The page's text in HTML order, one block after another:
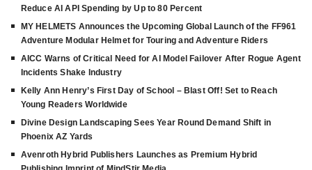
Reduce AI API Spending by Up to 80 Percent
MY HELMETS Announces the Upcoming Global Launch of the FF961
Adventure Modular Helmet for Touring and Adventure Riders
AICC Warns of Critical Need for AI Model Failover After Rogue Agent
Incidents Shake Industry
Kelly Ann Henry’s First Day of School – Blast Off! Set to Reach
Young Readers Worldwide
Divine Design Landscaping Sees Year Round Demand Shift in
Phoenix AZ Yards
Avenroth Hybrid Publishers Launches as Premium Hybrid